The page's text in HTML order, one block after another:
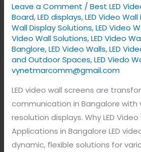
Leave a Comment /Best LED
Board,LED displays,LED Video
Wall Display Solutions,LED Video
Video Wall Solutions,LED Video
Banglore,LED Video Walls,LED
and Outdoor Spaces,LED Viedo
vynetmarcomm@gmail.com
LED video wall screens are
communication in Bangalore with
resolution displays. Why LED
Applications in Bangalore LED
dynamic, flexible solutions for
Bangalore,
India.